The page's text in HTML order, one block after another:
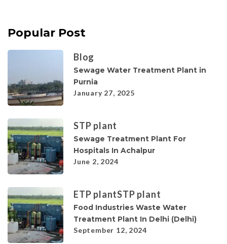
Popular Post
Blog
Sewage Water Treatment Plant in
Purnia
January 27, 2025
STP plant
Sewage Treatment Plant For
Hospitals In Achalpur
June 2, 2024
ETP plantSTP plant
Food Industries Waste Water
Treatment Plant In Delhi (Delhi)
September 12, 2024